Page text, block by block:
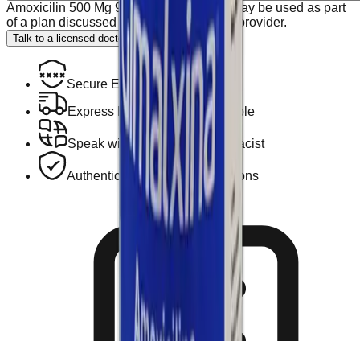
Amoxicilin 500 Mg 90 Caps Gymalxina may be used as part
of a plan discussed with your healthcare provider.
Talk to a licensed doctor.
Secure Encrypted Payment
Express Hotel Delivery Available
Speak with a Licensed Pharmacist
Authentic, Regulated Medications